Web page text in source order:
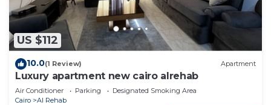
US $112
10.0(1 Review) Apartment
Luxury apartment new cairo alrehab
Air Conditioner Parking
Designated Smoking Area
Cairo
Al Rehab